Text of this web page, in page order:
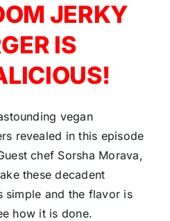
JERKY
IS
vegan
revealed in this episode
chef Sorsha Morava,
these decadent
and the flavor is
how it is done.